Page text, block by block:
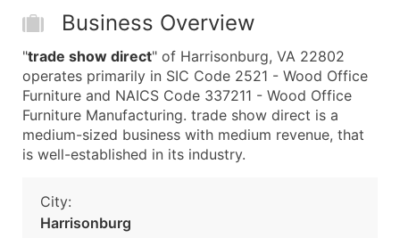
Business Overview
"trade show direct" of Harrisonburg, VA 22802
operates primarily in SIC Code 2521 - Wood Office
Furniture and NAICS Code 337211 - Wood Office
Furniture Manufacturing. trade show direct is a
medium-sized business with medium revenue, that
is well-established in its industry.
City:
Harrisonburg